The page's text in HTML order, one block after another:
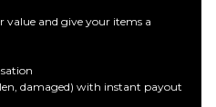
value and give your items a
damaged) with instant payout